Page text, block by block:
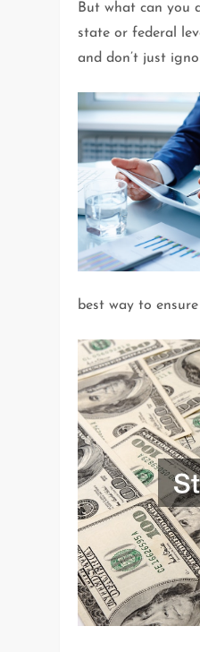
But what can you
state or federal
and don’t just
best way to